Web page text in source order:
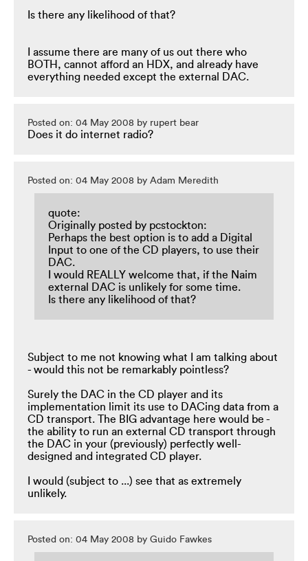
Is there any likelihood of that?
I assume there are many of us out there who
BOTH, cannot afford an HDX, and already have
everything needed except the external DAC.
Posted on: 04 May 2008 by rupert bear
Does it do internet radio?
Posted on: 04 May 2008 by Adam Meredith
quote:
Originally posted by pcstockton:
Perhaps the best option is to add a Digital
Input to one of the CD players, to use their
DAC.
I would REALLY welcome that, if the Naim
external DAC is unlikely for some time.
Is there any likelihood of that?
Subject to me not knowing what I am talking about
- would this not be remarkably pointless?
Surely the DAC in the CD player and its
implementation limit its use to DACing data from a
CD transport. The BIG advantage here would be -
the ability to run an external CD transport through
the DAC in your (previously) perfectly well-
designed and integrated CD player.
I would (subject to ...) see that as extremely
unlikely.
Posted on: 04 May 2008 by Guido Fawkes